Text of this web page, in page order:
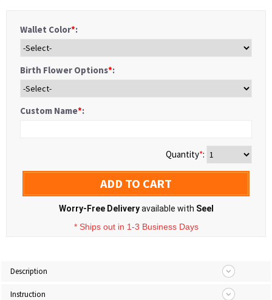
Wallet Color*:
Birth Flower Options*:
Custom Name*:
Quantity*:
ADD TO CART
Worry-Free Deliveryavailable with Seel
* Ships out in 1-3 Business Days
Description
Instruction